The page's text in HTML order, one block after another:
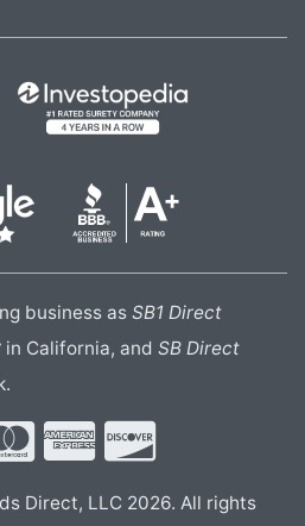
business as SB1 Direct
in California, and SB Direct
Direct, LLC 2026. All rights